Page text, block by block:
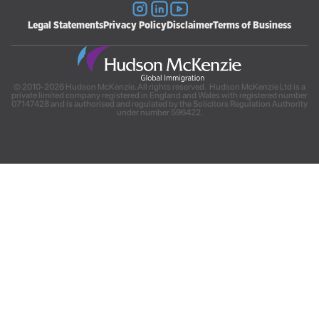
Legal Statements Privacy Policy DisclaimerTerms of Business
© 2010-2026 Hudson McKenzie. All rights reserved. Hudson McKenzie Ltd is a
private limited company registered in England and Wales with registered number
07147428 and is authorised and regulated by the Solicitors Regulation Authority
under number 596422.